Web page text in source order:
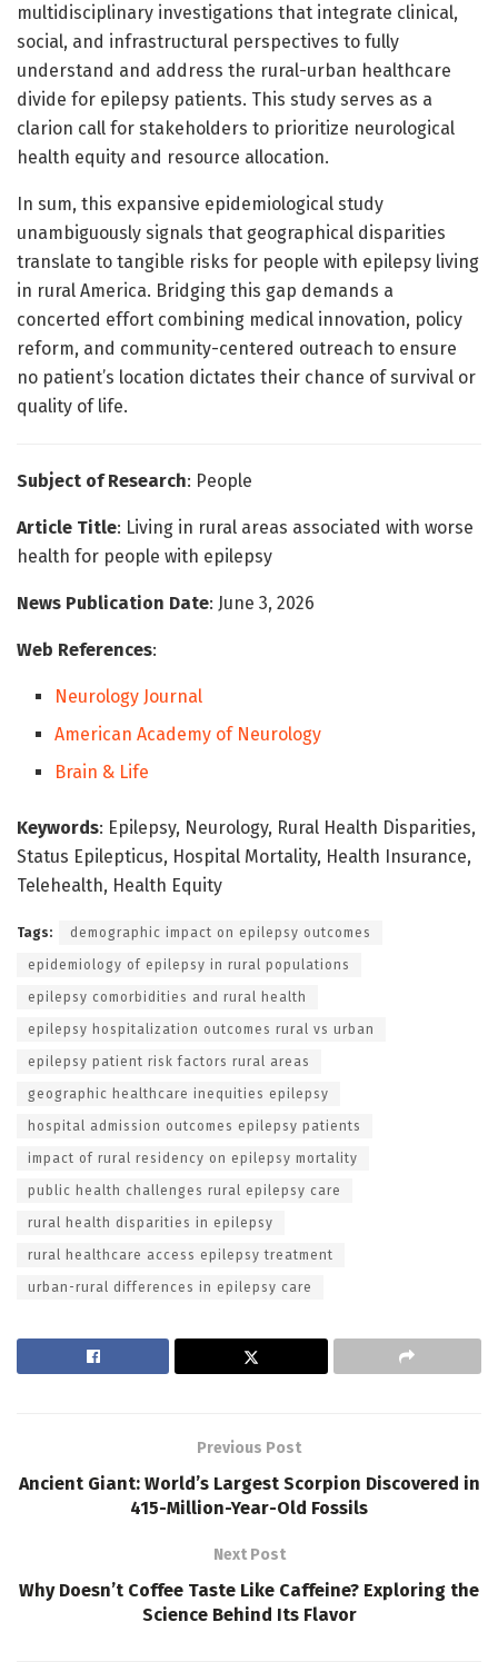
multidisciplinary investigations that integrate clinical,
social, and infrastructural perspectives to fully
understand and address the rural-urban healthcare
divide for epilepsy patients. This study serves as a
clarion call for stakeholders to prioritize neurological
health equity and resource allocation.
In sum, this expansive epidemiological study
unambiguously signals that geographical disparities
translate to tangible risks for people with epilepsy living
in rural America. Bridging this gap demands a
concerted effort combining medical innovation, policy
reform, and community-centered outreach to ensure
no patient’s location dictates their chance of survival or
quality of life.
Subject of Research: People
Article Title: Living in rural areas associated with worse
health for people with epilepsy
News Publication Date: June 3, 2026
Web References:
Neurology Journal
American Academy of Neurology
Brain & Life
Keywords: Epilepsy, Neurology, Rural Health Disparities,
Status Epilepticus, Hospital Mortality, Health Insurance,
Telehealth, Health Equity
Tags: demographic impact on epilepsy outcomes
epidemiology of epilepsy in rural populations
epilepsy comorbidities and rural health
epilepsy hospitalization outcomes rural vs urban
epilepsy patient risk factors rural areas
geographic healthcare inequities epilepsy
hospital admission outcomes epilepsy patients
impact of rural residency on epilepsy mortality
public health challenges rural epilepsy care
rural health disparities in epilepsy
rural healthcare access epilepsy treatment
urban-rural differences in epilepsy care
Previous Post
Ancient Giant: World’s Largest Scorpion Discovered in
415-Million-Year-Old Fossils
Next Post
Why Doesn’t Coffee Taste Like Caffeine? Exploring the
Science Behind Its Flavor